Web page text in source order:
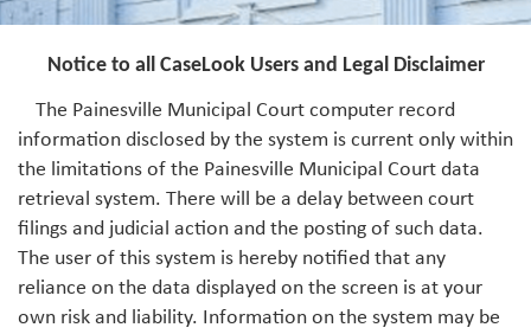
Notice to all CaseLook Users and Legal Disclaimer
The Painesville Municipal Court computer record
information disclosed by the system is current only within
the limitations of the Painesville Municipal Court data
retrieval system. There will be a delay between court
filings and judicial action and the posting of such data.
The user of this system is hereby notified that any
reliance on the data displayed on the screen is at your
own risk and liability. Information on the system may be